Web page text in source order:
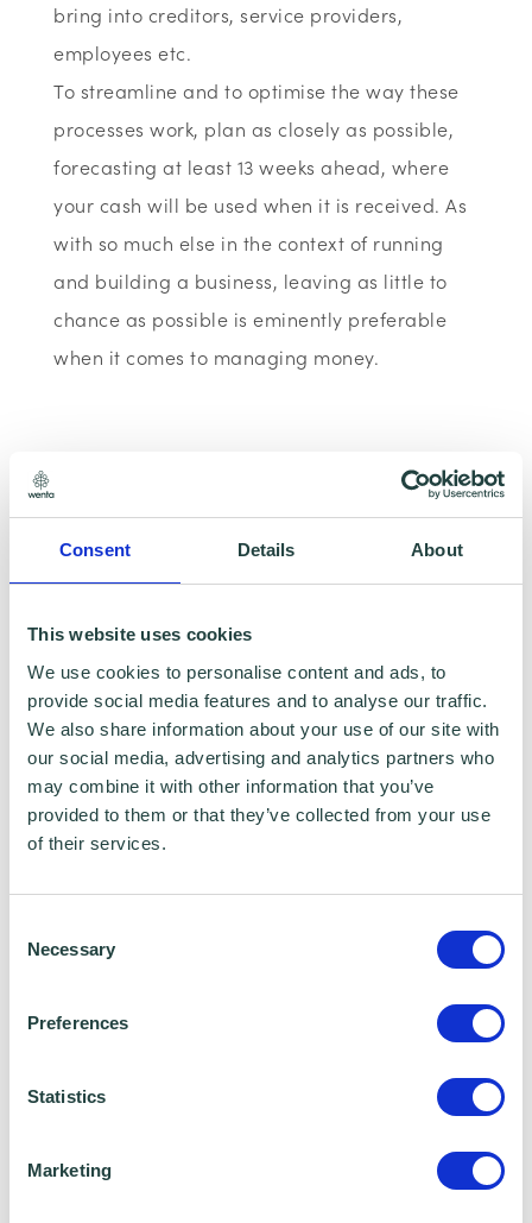
Consent Details About
This website uses cookies
We use cookies to personalise content and ads, to
provide social media features and to analyse our traffic.
We also share information about your use of our site with
our social media, advertising and analytics partners who
may combine it with other information that you’ve
provided to them or that they’ve collected from your use
of their services.
Selection
Necessary
Preferences
Statistics
Marketing
bring into creditors, service providers,
employees etc.
To streamline and to optimise the way these
processes work, plan as closely as possible,
forecasting at least 13 weeks ahead, where
your cash will be used when it is received. As
with so much else in the context of running
and building a business, leaving as little to
chance as possible is eminently preferable
when it comes to managing money.
If your accounts are not kept up-to-date, you
could risk losing money by failing to keep up
keeping system with real time links to your
bank, (likely to be cloud based), will help you
to track expenses, debts and creditors, give
you current financial data and save time and
accountancy costs.
• Speed up your invoicing process & credit